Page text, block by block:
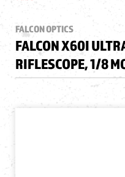
FALCON OPTICS
FALCON X60I
RIFLESCOPE, 1/8